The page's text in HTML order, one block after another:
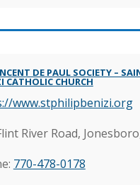
DE PAUL SOCIETY –
CATHOLIC CHURCH
www.stphilipbenizi.org
River Road,
770-478-0178